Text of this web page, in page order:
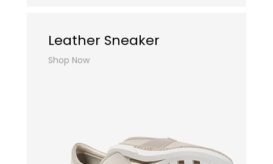
Leather Sneaker
Shop Now